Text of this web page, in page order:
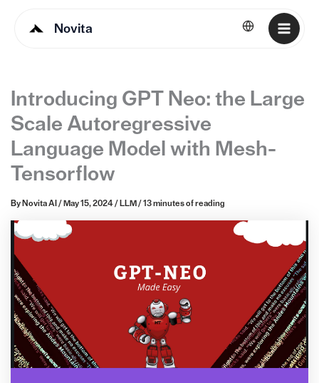
Novita English
Introducing GPT Neo: the Large
Scale Autoregressive
Language Model with Mesh-
Tensorflow
By Novita AI / May 15, 2024/ LLM / 13 minutes of reading